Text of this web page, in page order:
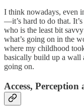
I think nowadays, even
—it’s hard to do that.
who is the least bit
what’s going on in the
where my childhood
basically build up a wall
going on.
Access,